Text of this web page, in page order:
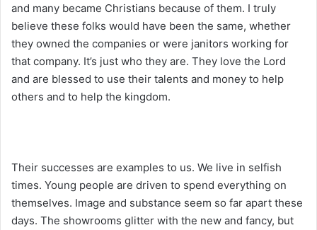
and many became Christians because of them. I truly
believe these folks would have been the same, whether
they owned the companies or were janitors working for
that company. It’s just who they are. They love the Lord
and are blessed to use their talents and money to help
others and to help the kingdom.
Their successes are examples to us. We live in selfish
times. Young people are driven to spend everything on
themselves. Image and substance seem so far apart these
days. The showrooms glitter with the new and fancy, but